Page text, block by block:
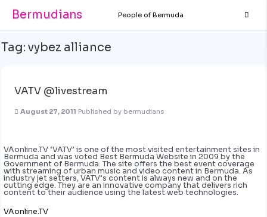
Bermudians People of Bermuda
Tag: vybez alliance
VATV @livestream
August 27, 2011 Published by bermudians
VAonline.TV ‘VATV’ is one of the most visited entertainment sites in
Bermuda and was voted Best Bermuda Website in 2009 by the
Government of Bermuda. The site offers the best event coverage
with streaming of urban music and video content in Bermuda. As
industry jet setters, VATV’s content is always new and on the
cutting edge. They are an innovative company that delivers rich
content to their audience using the latest web technologies.
VAonline.TV